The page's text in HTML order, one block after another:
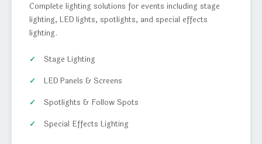
Complete lighting solutions for events including stage
lighting, LED lights, spotlights, and special effects
lighting.
Stage Lighting
LED Panels & Screens
Spotlights & Follow Spots
Special Effects Lighting